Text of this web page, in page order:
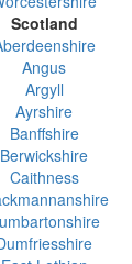
Scotland
Angus
Argyll
Ayrshire
Banffshire
Berwickshire
Caithness